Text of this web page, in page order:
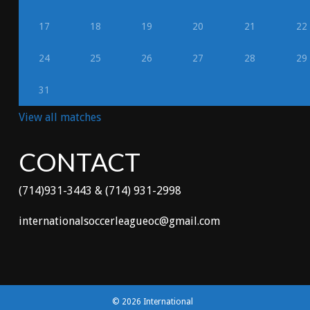
17 18 19 20 21 22
24 25 26 27 28 29
31
View all matches
CONTACT
(714)931-3443 & (714) 931-2998
internationalsoccerleagueoc@gmail.com
© 2026 International